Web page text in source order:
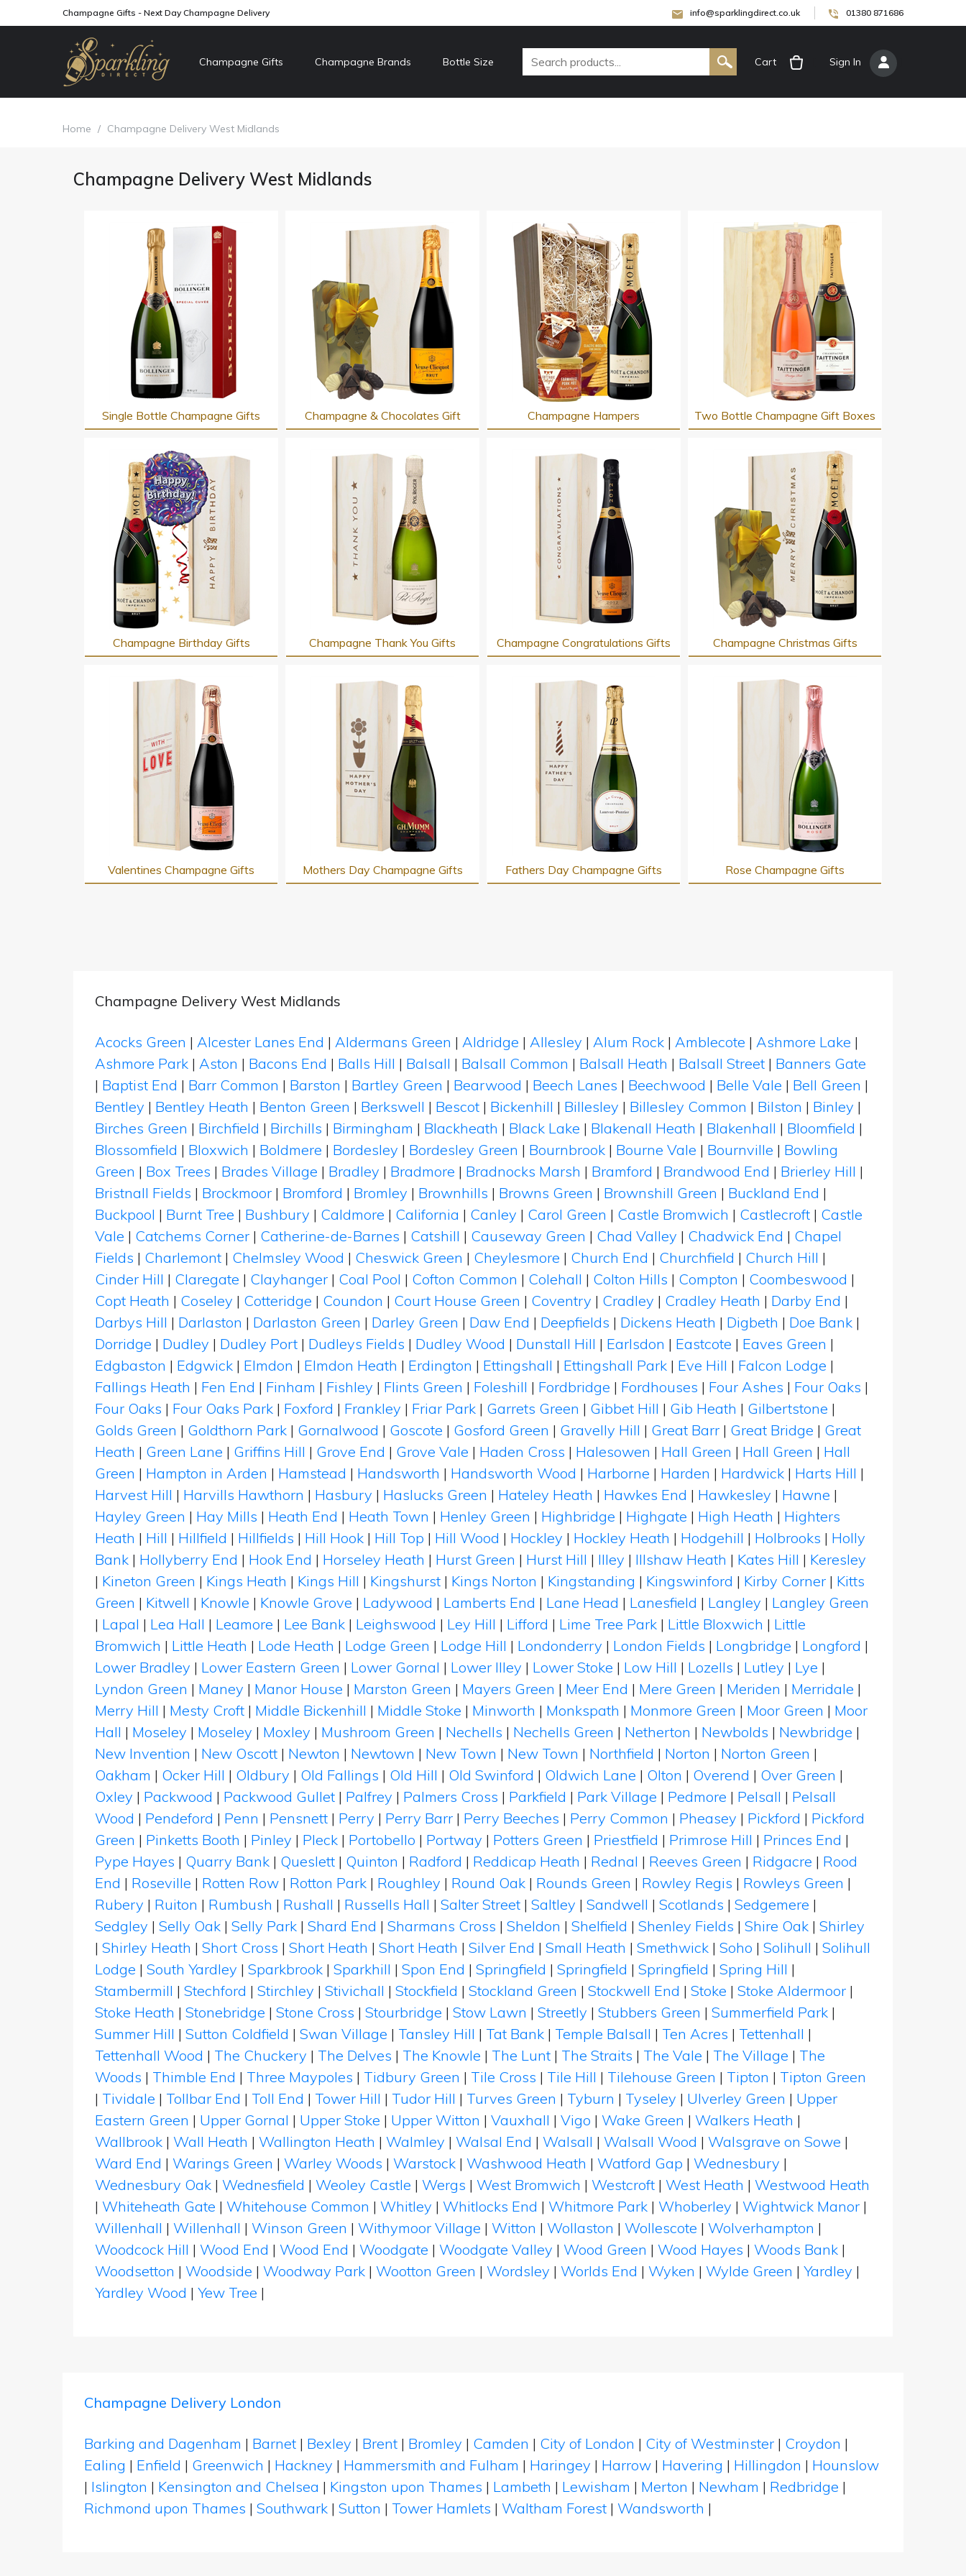
Champagne Gifts - Next Day Champagne Delivery info@sparklingdirect.co.uk 01380 871686
Champagne Gifts Champagne Brands Bottle Size Cart Sign In
Home / Champagne Delivery West Midlands
Champagne Delivery West Midlands
Single Bottle Champagne Gifts Champagne & Chocolates Gift Champagne Hampers Two Bottle Champagne Gift Boxes
Champagne Birthday Gifts Champagne Thank You Gifts Champagne Congratulations Gifts Champagne Christmas Gifts
Valentines Champagne Gifts Mothers Day Champagne Gifts Fathers Day Champagne Gifts Rose Champagne Gifts
Champagne Delivery West Midlands
Acocks Green | Alcester Lanes End | Aldermans Green | Aldridge | Allesley | Alum Rock | Amblecote | Ashmore Lake |
Ashmore Park | Aston | Bacons End | Balls Hill | Balsall | Balsall Common | Balsall Heath | Balsall Street | Banners Gate
| Baptist End | Barr Common | Barston | Bartley Green | Bearwood | Beech Lanes | Beechwood | Belle Vale | Bell Green |
Bentley | Bentley Heath | Benton Green | Berkswell | Bescot | Bickenhill | Billesley | Billesley Common | Bilston | Binley |
Birches Green | Birchfield | Birchills | Birmingham | Blackheath | Black Lake | Blakenall Heath | Blakenhall | Bloomfield |
Blossomfield | Bloxwich | Boldmere | Bordesley | Bordesley Green | Bournbrook | Bourne Vale | Bournville | Bowling
Green | Box Trees | Brades Village | Bradley | Bradmore | Bradnocks Marsh | Bramford | Brandwood End | Brierley Hill |
Bristnall Fields | Brockmoor | Bromford | Bromley | Brownhills | Browns Green | Brownshill Green | Buckland End |
Buckpool | Burnt Tree | Bushbury | Caldmore | California | Canley | Carol Green | Castle Bromwich | Castlecroft | Castle
Vale | Catchems Corner | Catherine-de-Barnes | Catshill | Causeway Green | Chad Valley | Chadwick End | Chapel
Fields | Charlemont | Chelmsley Wood | Cheswick Green | Cheylesmore | Church End | Churchfield | Church Hill |
Cinder Hill | Claregate | Clayhanger | Coal Pool | Cofton Common | Colehall | Colton Hills | Compton | Coombeswood |
Copt Heath | Coseley | Cotteridge | Coundon | Court House Green | Coventry | Cradley | Cradley Heath | Darby End |
Darbys Hill | Darlaston | Darlaston Green | Darley Green | Daw End | Deepfields | Dickens Heath | Digbeth | Doe Bank |
Dorridge | Dudley | Dudley Port | Dudleys Fields | Dudley Wood | Dunstall Hill | Earlsdon | Eastcote | Eaves Green |
Edgbaston | Edgwick | Elmdon | Elmdon Heath | Erdington | Ettingshall | Ettingshall Park | Eve Hill | Falcon Lodge |
Fallings Heath | Fen End | Finham | Fishley | Flints Green | Foleshill | Fordbridge | Fordhouses | Four Ashes | Four Oaks |
Four Oaks | Four Oaks Park | Foxford | Frankley | Friar Park | Garrets Green | Gibbet Hill | Gib Heath | Gilbertstone |
Golds Green | Goldthorn Park | Gornalwood | Goscote | Gosford Green | Gravelly Hill | Great Barr | Great Bridge | Great
Heath | Green Lane | Griffins Hill | Grove End | Grove Vale | Haden Cross | Halesowen | Hall Green | Hall Green | Hall
Green | Hampton in Arden | Hamstead | Handsworth | Handsworth Wood | Harborne | Harden | Hardwick | Harts Hill |
Harvest Hill | Harvills Hawthorn | Hasbury | Haslucks Green | Hateley Heath | Hawkes End | Hawkesley | Hawne |
Hayley Green | Hay Mills | Heath End | Heath Town | Henley Green | Highbridge | Highgate | High Heath | Highters
Heath | Hill | Hillfield | Hillfields | Hill Hook | Hill Top | Hill Wood | Hockley | Hockley Heath | Hodgehill | Holbrooks | Holly
Bank | Hollyberry End | Hook End | Horseley Heath | Hurst Green | Hurst Hill | Illey | Illshaw Heath | Kates Hill | Keresley
| Kineton Green | Kings Heath | Kings Hill | Kingshurst | Kings Norton | Kingstanding | Kingswinford | Kirby Corner | Kitts
Green | Kitwell | Knowle | Knowle Grove | Ladywood | Lamberts End | Lane Head | Lanesfield | Langley | Langley Green
| Lapal | Lea Hall | Leamore | Lee Bank | Leighswood | Ley Hill | Lifford | Lime Tree Park | Little Bloxwich | Little
Bromwich | Little Heath | Lode Heath | Lodge Green | Lodge Hill | Londonderry | London Fields | Longbridge | Longford |
Lower Bradley | Lower Eastern Green | Lower Gornal | Lower Illey | Lower Stoke | Low Hill | Lozells | Lutley | Lye |
Lyndon Green | Maney | Manor House | Marston Green | Mayers Green | Meer End | Mere Green | Meriden | Merridale |
Merry Hill | Mesty Croft | Middle Bickenhill | Middle Stoke | Minworth | Monkspath | Monmore Green | Moor Green | Moor
Hall | Moseley | Moseley | Moxley | Mushroom Green | Nechells | Nechells Green | Netherton | Newbolds | Newbridge |
New Invention | New Oscott | Newton | Newtown | New Town | New Town | Northfield | Norton | Norton Green |
Oakham | Ocker Hill | Oldbury | Old Fallings | Old Hill | Old Swinford | Oldwich Lane | Olton | Overend | Over Green |
Oxley | Packwood | Packwood Gullet | Palfrey | Palmers Cross | Parkfield | Park Village | Pedmore | Pelsall | Pelsall
Wood | Pendeford | Penn | Pensnett | Perry | Perry Barr | Perry Beeches | Perry Common | Pheasey | Pickford | Pickford
Green | Pinketts Booth | Pinley | Pleck | Portobello | Portway | Potters Green | Priestfield | Primrose Hill | Princes End |
Pype Hayes | Quarry Bank | Queslett | Quinton | Radford | Reddicap Heath | Rednal | Reeves Green | Ridgacre | Rood
End | Roseville | Rotten Row | Rotton Park | Roughley | Round Oak | Rounds Green | Rowley Regis | Rowleys Green |
Rubery | Ruiton | Rumbush | Rushall | Russells Hall | Salter Street | Saltley | Sandwell | Scotlands | Sedgemere |
Sedgley | Selly Oak | Selly Park | Shard End | Sharmans Cross | Sheldon | Shelfield | Shenley Fields | Shire Oak | Shirley
| Shirley Heath | Short Cross | Short Heath | Short Heath | Silver End | Small Heath | Smethwick | Soho | Solihull | Solihull
Lodge | South Yardley | Sparkbrook | Sparkhill | Spon End | Springfield | Springfield | Springfield | Spring Hill |
Stambermill | Stechford | Stirchley | Stivichall | Stockfield | Stockland Green | Stockwell End | Stoke | Stoke Aldermoor |
Stoke Heath | Stonebridge | Stone Cross | Stourbridge | Stow Lawn | Streetly | Stubbers Green | Summerfield Park |
Summer Hill | Sutton Coldfield | Swan Village | Tansley Hill | Tat Bank | Temple Balsall | Ten Acres | Tettenhall |
Tettenhall Wood | The Chuckery | The Delves | The Knowle | The Lunt | The Straits | The Vale | The Village | The
Woods | Thimble End | Three Maypoles | Tidbury Green | Tile Cross | Tile Hill | Tilehouse Green | Tipton | Tipton Green
| Tividale | Tollbar End | Toll End | Tower Hill | Tudor Hill | Turves Green | Tyburn | Tyseley | Ulverley Green | Upper
Eastern Green | Upper Gornal | Upper Stoke | Upper Witton | Vauxhall | Vigo | Wake Green | Walkers Heath |
Wallbrook | Wall Heath | Wallington Heath | Walmley | Walsal End | Walsall | Walsall Wood | Walsgrave on Sowe |
Ward End | Warings Green | Warley Woods | Warstock | Washwood Heath | Watford Gap | Wednesbury |
Wednesbury Oak | Wednesfield | Weoley Castle | Wergs | West Bromwich | Westcroft | West Heath | Westwood Heath
| Whiteheath Gate | Whitehouse Common | Whitley | Whitlocks End | Whitmore Park | Whoberley | Wightwick Manor |
Willenhall | Willenhall | Winson Green | Withymoor Village | Witton | Wollaston | Wollescote | Wolverhampton |
Woodcock Hill | Wood End | Wood End | Woodgate | Woodgate Valley | Wood Green | Wood Hayes | Woods Bank |
Woodsetton | Woodside | Woodway Park | Wootton Green | Wordsley | Worlds End | Wyken | Wylde Green | Yardley |
Yardley Wood | Yew Tree |
Champagne Delivery London
Barking and Dagenham | Barnet | Bexley | Brent | Bromley | Camden | City of London | City of Westminster | Croydon |
Ealing | Enfield | Greenwich | Hackney | Hammersmith and Fulham | Haringey | Harrow | Havering | Hillingdon | Hounslow
| Islington | Kensington and Chelsea | Kingston upon Thames | Lambeth | Lewisham | Merton | Newham | Redbridge |
Richmond upon Thames | Southwark | Sutton | Tower Hamlets | Waltham Forest | Wandsworth |